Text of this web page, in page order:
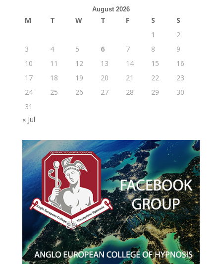
August 2026
M T W T F S
S
1
2
3
4 5 6 7 8
9
10
11 12 13 14 15
16
17
18 19 20 21 22
23
24
25 26 27 28 29
30
31
« Jul